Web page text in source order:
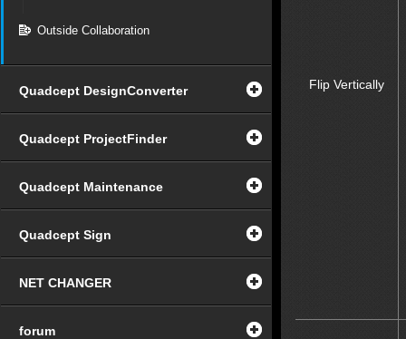
Outside Collaboration
Quadcept DesignConverter
Quadcept ProjectFinder
Quadcept Maintenance
Quadcept Sign
NET CHANGER
forum
Flip Vertically